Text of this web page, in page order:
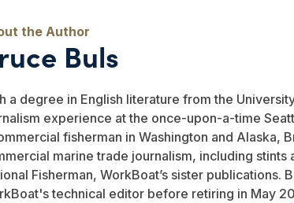
Buls
a degree in English literature from the
experience at the once-upon-a-time
fisherman in Washington and Alaska,
marine trade journalism, including stints
Fisherman, WorkBoat’s sister publications.
technical editor before retiring in May